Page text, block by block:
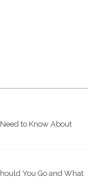
to Know About
You Go and What